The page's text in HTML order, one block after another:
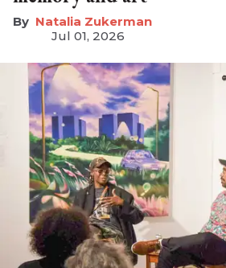
Natalia Zukerman
Jul 01, 2026